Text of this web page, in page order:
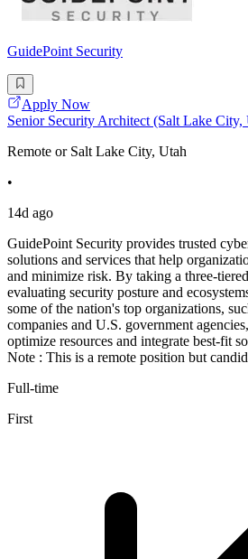
GuidePoint Security
Apply Now
Senior Security Architect (Salt Lake
Remote or Salt Lake City, Utah
•
14d ago
GuidePoint Security provides trusted
solutions and services that help
and minimize risk. By taking a three-
evaluating security posture and
some of the nation's top organizations,
companies and U.S. government
optimize resources and integrate best-fit
Note : This is a remote position but
Full-time
First